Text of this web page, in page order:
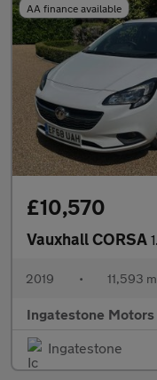
AA finance available
£10,570
Vauxhall CORSA
2019 • 11,593
Ingatestone
Ingatestone